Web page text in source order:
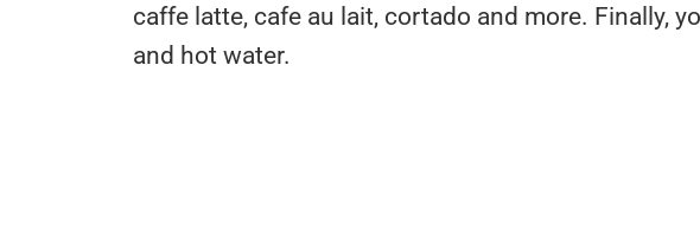
caffe latte, cafe au lait, cortado and more. Finally,
and hot water.